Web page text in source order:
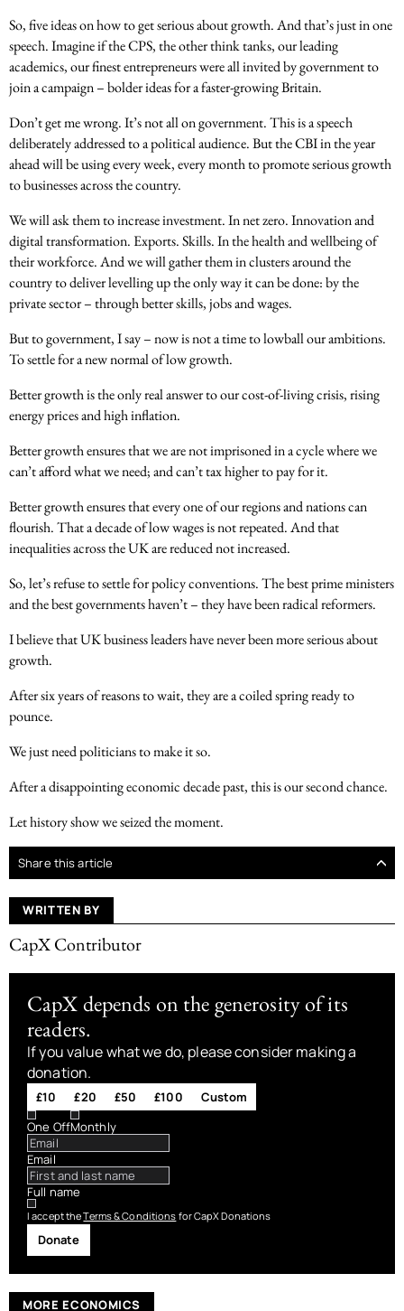
So, five ideas on how to get serious about growth. And that’s just in one
speech. Imagine if the CPS, the other think tanks, our leading
academics, our finest entrepreneurs were all invited by government to
join a campaign – bolder ideas for a faster-growing Britain.
Don’t get me wrong. It’s not all on government. This is a speech
deliberately addressed to a political audience. But the CBI in the year
ahead will be using every week, every month to promote serious growth
to businesses across the country.
We will ask them to increase investment. In net zero. Innovation and
digital transformation. Exports. Skills. In the health and wellbeing of
their workforce. And we will gather them in clusters around the
country to deliver levelling up the only way it can be done: by the
private sector – through better skills, jobs and wages.
But to government, I say – now is not a time to lowball our ambitions.
To settle for a new normal of low growth.
Better growth is the only real answer to our cost-of-living crisis, rising
energy prices and high inflation.
Better growth ensures that we are not imprisoned in a cycle where we
can’t afford what we need; and can’t tax higher to pay for it.
Better growth ensures that every one of our regions and nations can
flourish. That a decade of low wages is not repeated. And that
inequalities across the UK are reduced not increased.
So, let’s refuse to settle for policy conventions. The best prime ministers
and the best governments haven’t – they have been radical reformers.
I believe that UK business leaders have never been more serious about
growth.
After six years of reasons to wait, they are a coiled spring ready to
pounce.
We just need politicians to make it so.
After a disappointing economic decade past, this is our second chance.
Let history show we seized the moment.
Share this article
WRITTEN BY
CapX Contributor
CapX depends on the generosity of its
readers.
If you value what we do, please consider making a
donation.
£10 £20 £50 £100
Custom
One OffMonthly
Email
Full name
I accept theTerms & Conditions for CapX Donations
Donate
MORE ECONOMICS